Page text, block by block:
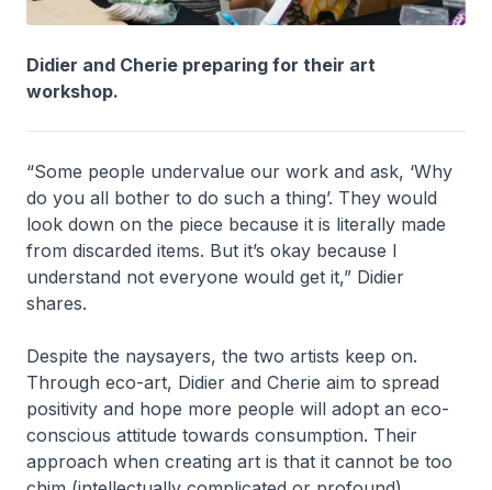
Didier and Cherie preparing for their art
workshop.
“Some people undervalue our work and ask, ‘Why
do you all bother to do such a thing’. They would
look down on the piece because it is literally made
from discarded items. But it’s okay because I
understand not everyone would get it,” Didier
shares.
Despite the naysayers, the two artists keep on.
Through eco-art, Didier and Cherie aim to spread
positivity and hope more people will adopt an eco-
conscious attitude towards consumption. Their
approach when creating art is that it cannot be too